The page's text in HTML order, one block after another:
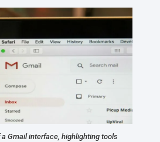
Gmail interface, highlighting tools